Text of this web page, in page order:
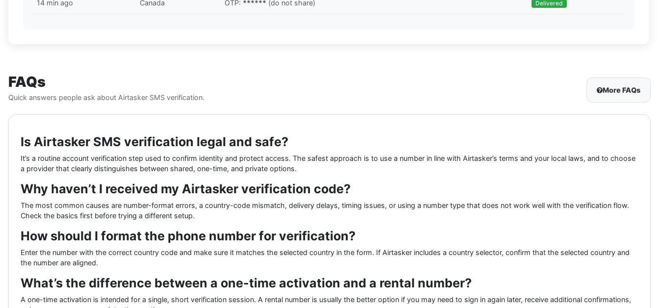
14 min ago Canada OTP: ****** (do not share) Delivered
FAQs
Quick answers people ask about Airtasker SMS verification.
More FAQs
Is Airtasker SMS verification legal and safe?
It’s a routine account verification step used to confirm identity and protect access. The safest approach is to use a number in line with Airtasker’s terms and your local laws, and to choose
a provider that clearly distinguishes between shared, one-time, and private options.
Why haven’t I received my Airtasker verification code?
The most common causes are number-format errors, a country-code mismatch, delivery delays, timing issues, or using a number type that does not work well with the verification flow.
Check the basics first before trying a different setup.
How should I format the phone number for verification?
Enter the number with the correct country code and make sure it matches the selected country in the form. If Airtasker includes a country selector, confirm that the selected country and
the number are aligned.
What’s the difference between a one-time activation and a rental number?
A one-time activation is intended for a single, short verification session. A rental number is usually the better option if you may need to sign in again later, receive additional confirmations,